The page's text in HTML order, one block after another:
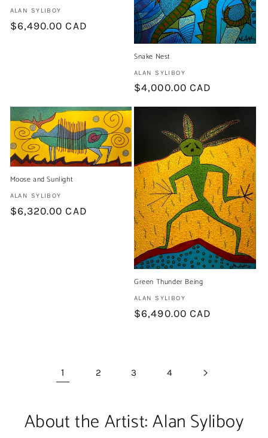
Artist:
ALAN SYLIBOY
Regular
$6,490.00 CAD
Snake Nest
Artist:
ALAN SYLIBOY
Regular
$4,000.00 CAD
Moose and Sunlight
Artist:
ALAN SYLIBOY
Regular
$6,320.00 CAD
Green Thunder Being
Artist:
ALAN SYLIBOY
Regular
$6,490.00 CAD
1 2 3 4
About the Artist: Alan Syliboy